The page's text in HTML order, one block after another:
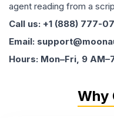
agent reading from a
Call us: +1 (888) 777-
Email:
Hours: Mon–Fri, 9
Why